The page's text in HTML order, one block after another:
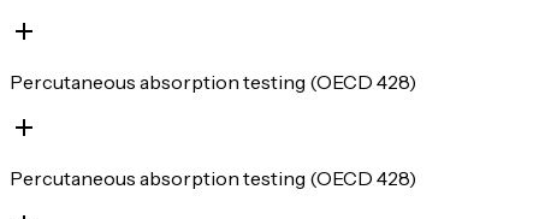
Percutaneous absorption testing (OECD 428)
Percutaneous absorption testing (OECD 428)